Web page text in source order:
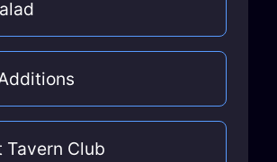
Tavern Club